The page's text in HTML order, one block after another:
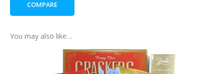
COMPARE
You may also like…